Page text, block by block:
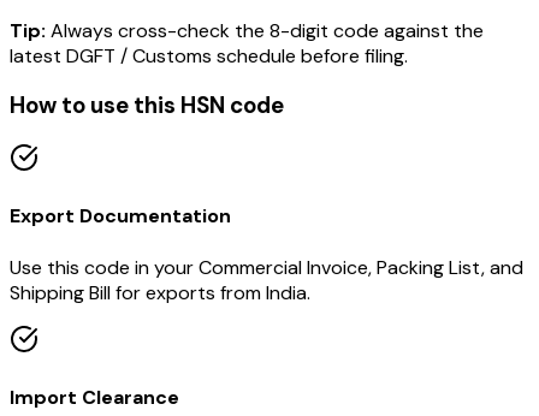
Tip: Always cross-check the 8-digit code against the
latest DGFT / Customs schedule before filing.
How to use this HSN code
Export Documentation
Use this code in your Commercial Invoice, Packing List, and
Shipping Bill for exports from India.
Import Clearance